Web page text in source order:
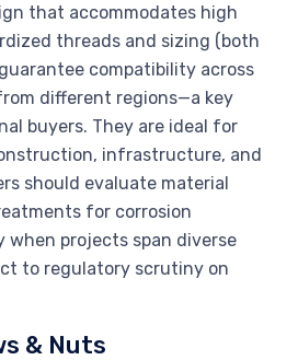
that accommodates high
threads and sizing (both
compatibility across
different regions—a key
buyers. They are ideal for
infrastructure, and
should evaluate material
for corrosion
when projects span diverse
to regulatory scrutiny on
& Nuts